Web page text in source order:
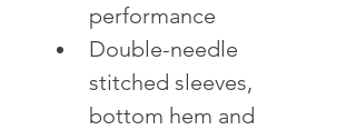
performance
Double-needle
stitched sleeves,
bottom hem and